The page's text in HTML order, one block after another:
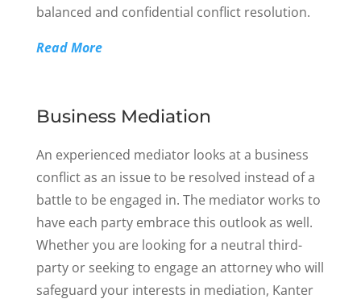
balanced and confidential conflict resolution.
Read More
Business Mediation
An experienced mediator looks at a business
conflict as an issue to be resolved instead of a
battle to be engaged in. The mediator works to
have each party embrace this outlook as well.
Whether you are looking for a neutral third-
party or seeking to engage an attorney who will
safeguard your interests in mediation, Kanter